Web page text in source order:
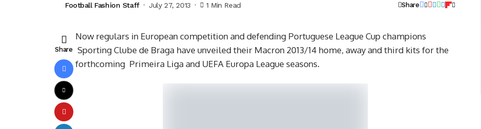
Football Fashion Staff July 27, 2013 1 Min Read Share
Share
Now regulars in European competition and defending Portuguese League Cup champions
Sporting Clube de Braga have unveiled their Macron 2013/14 home, away and third kits for the
forthcoming Primeira Liga and UEFA Europa League seasons.